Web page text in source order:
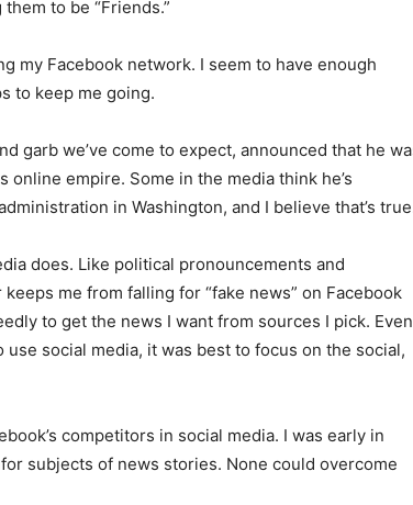
to be “Friends.”
my Facebook network. I seem to have enough
to keep me going.
garb we’ve come to expect, announced that he was
empire. Some in the me­dia think he’s
in Washington, and I believe that’s true.
does. Like political pronouncements and
me from falling for “fake news” on Face­book
to get the news I want from sources I pick. Even
social media, it was best to focus on the social,
competitors in social media. I was early in
subjects of news stories. None could over­come